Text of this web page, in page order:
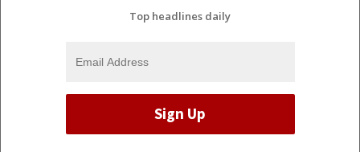
Top headlines daily